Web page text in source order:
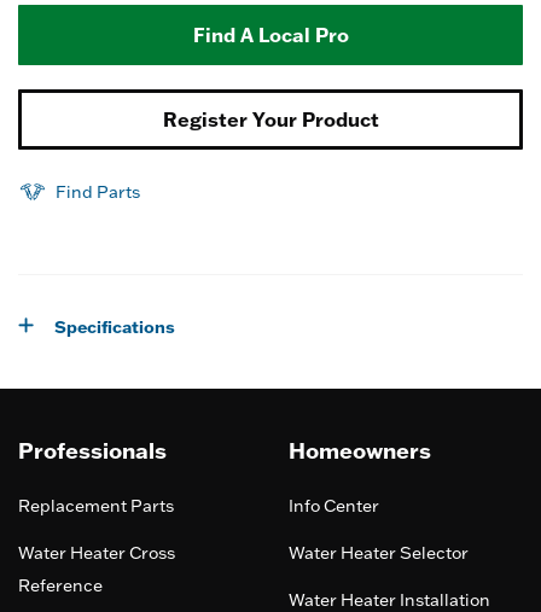
Find A Local Pro
Register Your Product
Find Parts
Specifications
Professionals
Replacement Parts
Water Heater Cross
Reference
Homeowners
Info Center
Water Heater Selector
Water Heater Installation